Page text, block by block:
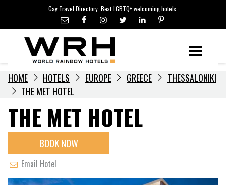
content
Gay Travel Directory. Best LGBTQ+ welcoming hotels.
LGBTQ+ TRAVEL NEWS
LGBTQ+ EVENTS
HOTELIERS
HOME HOTELS EUROPE GREECE
THESSALONIKI
THE MET HOTEL
THE MET HOTEL
BOOK NOW
Email Hotel